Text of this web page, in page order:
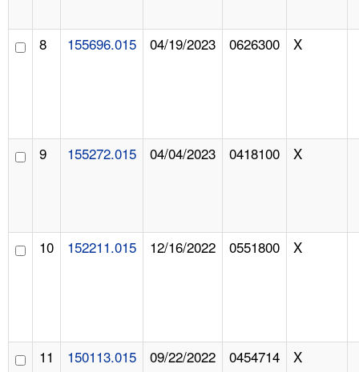
8 155696.015 04/19/2023 0626300 X
9 155272.015 04/04/2023 0418100 X
10 152211.015 12/16/2022 0551800 X
11 150113.015 09/22/2022 0454714 X